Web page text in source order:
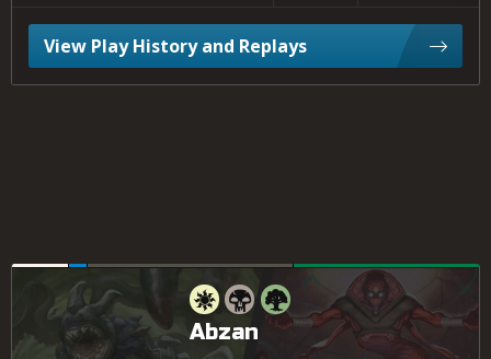
View Play History and Replays
Abzan